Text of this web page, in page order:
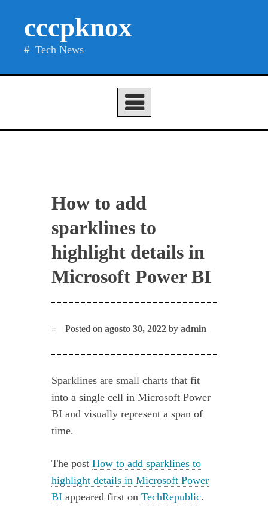
cccpknox
Tech News
How to add
sparklines to
highlight details in
Microsoft Power BI
Posted onagosto 30, 2022 byadmin
Sparklines are small charts that fit
into a single cell in Microsoft Power
BI and visually represent a span of
time.
The postHow to add sparklines to
highlight details in Microsoft Power
BI appeared first onTechRepublic.